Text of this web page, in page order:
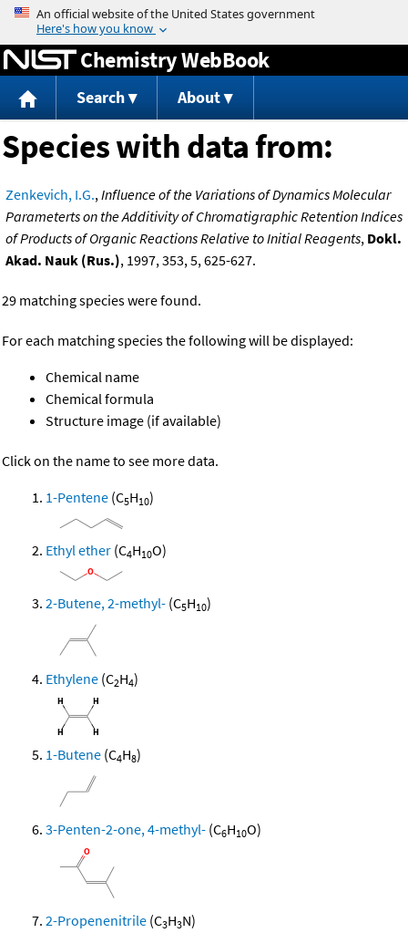
Jump to content
Chemistry WebBook
Search About
Species with data from:
Zenkevich, I.G.,Influence of the Variations of Dynamics Molecular
Parameterts on the Additivity of Chromatigraphic Retention Indices
of Products of Organic Reactions Relative to Initial Reagents, Dokl.
Akad. Nauk (Rus.), 1997, 353, 5, 625-627.
29 matching species were found.
For each matching species the following will be displayed:
Chemical name
Chemical formula
Structure image (if available)
Click on the name to see more data.
1-Pentene (C5H10)
Ethyl ether (C4H10O)
2-Butene, 2-methyl- (C5H10)
Ethylene (C2H4)
1-Butene (C4H8)
3-Penten-2-one, 4-methyl- (C6H10O)
2-Propenenitrile (C3H3N)